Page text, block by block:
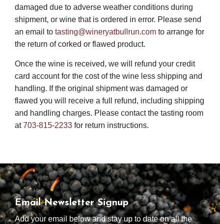
damaged due to adverse weather conditions during
shipment, or wine that is ordered in error. Please send
an email to tasting@wineryatbullrun.com to arrange for
the return of corked or flawed product.
Once the wine is received, we will refund your credit
card account for the cost of the wine less shipping and
handling. If the original shipment was damaged or
flawed you will receive a full refund, including shipping
and handling charges. Please contact the tasting room
at703-815-2233 for return instructions.
Email Newsletter Signup
Add your email below and stay up to date on all the